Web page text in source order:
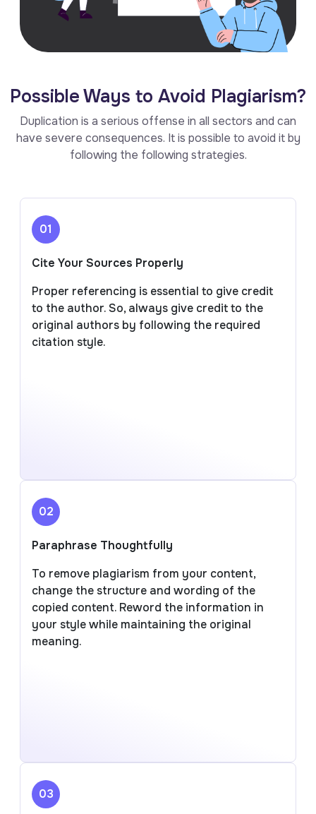
Possible Ways to Avoid Plagiarism?
Duplication is a serious offense in all sectors and can
have severe consequences. It is possible to avoid it by
following the following strategies.
01
Cite Your Sources Properly
Proper referencing is essential to give credit
to the author. So, always give credit to the
original authors by following the required
citation style.
02
Paraphrase Thoughtfully
To remove plagiarism from your content,
change the structure and wording of the
copied content. Reword the information in
your style while maintaining the original
meaning.
03